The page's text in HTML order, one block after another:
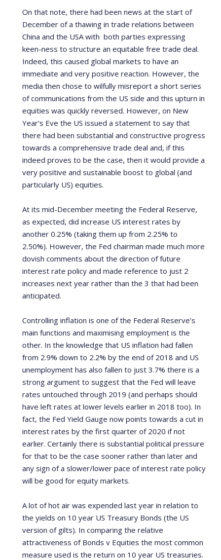
On that note, there had been news at the start of
December of a thawing in trade relations between
China and the USA with both parties expressing
keen-ness to structure an equitable free trade deal.
Indeed, this caused global markets to have an
immediate and very positive reaction. However, the
media then chose to wilfully misreport a short series
of communications from the US side and this upturn in
equities was quickly reversed. However, on New
Year’s Eve the US issued a statement to say that
there had been substantial and constructive progress
towards a comprehensive trade deal and, if this
indeed proves to be the case, then it would provide a
very positive and sustainable boost to global (and
particularly US) equities.
At its mid-December meeting the Federal Reserve,
as expected, did increase US interest rates by
another 0.25% (taking them up from 2.25% to
2.50%). However, the Fed chairman made much more
dovish comments about the direction of future
interest rate policy and made reference to just 2
increases next year rather than the 3 that had been
anticipated.
Controlling inflation is one of the Federal Reserve’s
main functions and maximising employment is the
other. In the knowledge that US inflation had fallen
from 2.9% down to 2.2% by the end of 2018 and US
unemployment has also fallen to just 3.7% there is a
strong argument to suggest that the Fed will leave
rates untouched through 2019 (and perhaps should
have left rates at lower levels earlier in 2018 too). In
fact, the Fed Yield Gauge now points towards a cut in
interest rates by the first quarter of 2020 if not
earlier. Certainly there is substantial political pressure
for that to be the case sooner rather than later and
any sign of a slower/lower pace of interest rate policy
will be good for equity markets.
A lot of hot air was expended last year in relation to
the yields on 10 year US Treasury Bonds (the US
version of gilts). In comparing the relative
attractiveness of Bonds v Equities the most common
measure used is the return on 10 year US treasuries.